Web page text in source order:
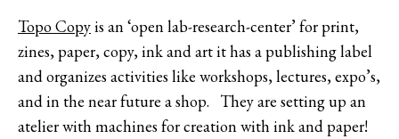
Topo Copyis an ‘open lab-research-center’ for print,
zines, paper, copy, ink and art it has a publishing label
and organizes activities like workshops, lectures, expo’s,
and in the near future a shop. They are setting up an
atelier with machines for creation with ink and paper!